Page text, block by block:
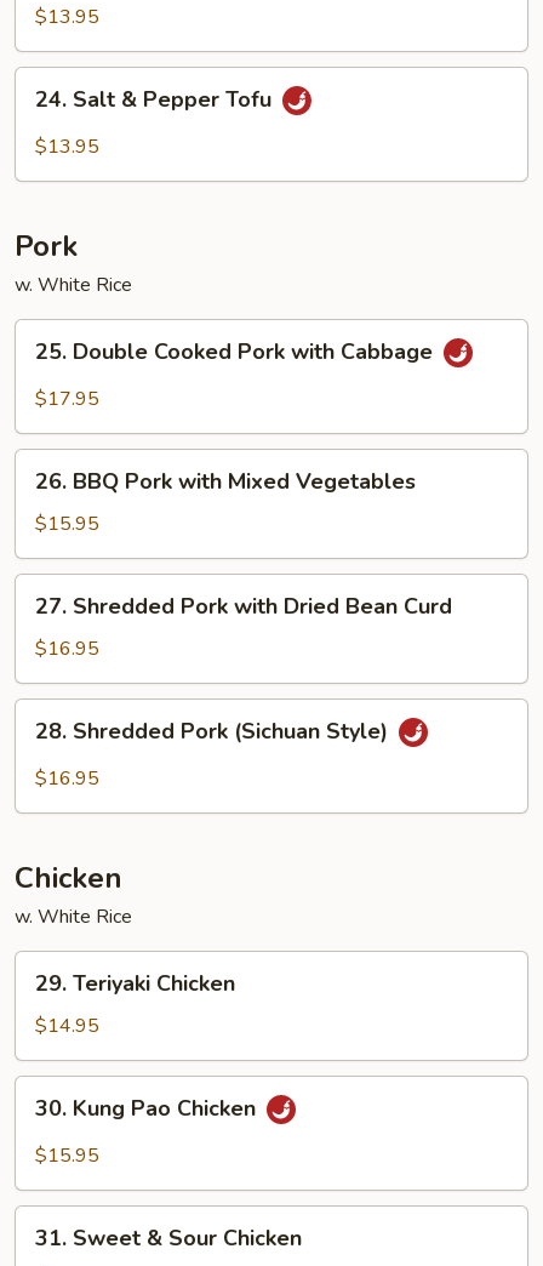
Bean
Curd
in
Brown
Sauce
$13.95
Salt24. Salt & Pepper Tofu
$13.95
Pork
w. White Rice
Double
Cooked
with
Cabbage
25. Double Cooked Pork with Cabbage
$17.95
BBQ
Pork
with
Mixed
Vegetables
26. BBQ Pork with Mixed Vegetables
$15.95
Shredded
Pork
with
Dried
Bean
Curd
27. Shredded Pork with Dried Bean Curd
$16.95
Shredded
Pork
28. Shredded Pork (Sichuan Style)
$16.95
Chicken
w. White Rice
Teriyaki
Chicken
29. Teriyaki Chicken
$14.95
Kung
Pao
30. Kung Pao Chicken
$15.95
Sweet
31. Sweet & Sour Chicken